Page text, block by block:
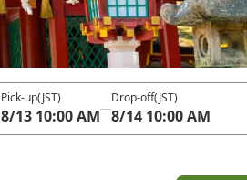
Pick-up(JST)
8/13 10:00 AM
Drop-off(JST)
8/14 10:00 AM